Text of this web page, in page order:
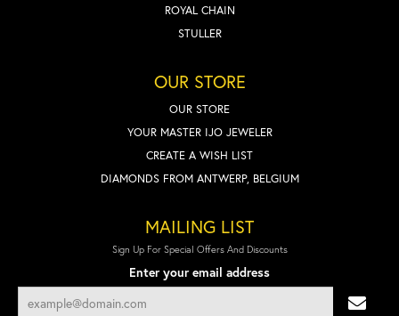
ROYAL CHAIN
STULLER
OUR STORE
OUR STORE
YOUR MASTER IJO JEWELER
CREATE A WISH LIST
DIAMONDS FROM ANTWERP, BELGIUM
MAILING LIST
Sign Up For Special Offers And Discounts
Enter your email address